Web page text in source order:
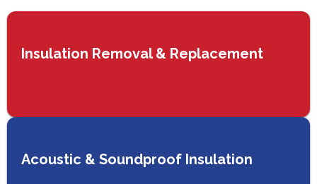
Insulation Removal & Replacement
Acoustic & Soundproof Insulation